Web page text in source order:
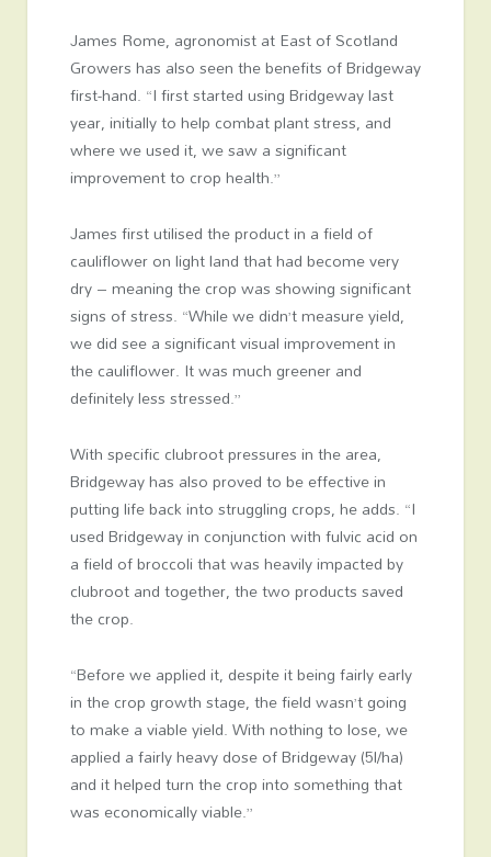
James Rome, agronomist at East of Scotland
Growers has also seen the benefits of Bridgeway
first-hand. “I first started using Bridgeway last
year, initially to help combat plant stress, and
where we used it, we saw a significant
improvement to crop health.”
James first utilised the product in a field of
cauliflower on light land that had become very
dry – meaning the crop was showing significant
signs of stress. “While we didn’t measure yield,
we did see a significant visual improvement in
the cauliflower. It was much greener and
definitely less stressed.”
With specific clubroot pressures in the area,
Bridgeway has also proved to be effective in
putting life back into struggling crops, he adds. “I
used Bridgeway in conjunction with fulvic acid on
a field of broccoli that was heavily impacted by
clubroot and together, the two products saved
the crop.
“Before we applied it, despite it being fairly early
in the crop growth stage, the field wasn’t going
to make a viable yield. With nothing to lose, we
applied a fairly heavy dose of Bridgeway (5l/ha)
and it helped turn the crop into something that
was economically viable.”